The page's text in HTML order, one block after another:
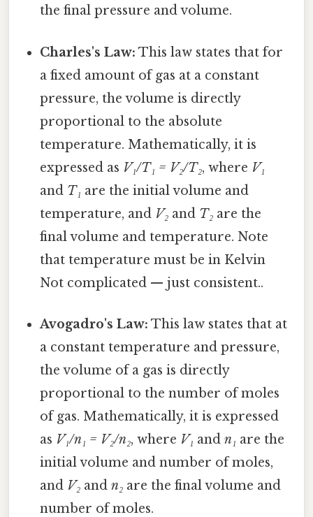
the final pressure and volume.
Charles's Law: This law states that for
a fixed amount of gas at a constant
pressure, the volume is directly
proportional to the absolute
temperature. Mathematically, it is
expressed as V₁/T₁ = V₂/T₂, where V₁
and T₁ are the initial volume and
temperature, and V₂ and T₂ are the
final volume and temperature. Note
that temperature must be in Kelvin
Not complicated — just consistent..
Avogadro's Law: This law states that at
a constant temperature and pressure,
the volume of a gas is directly
proportional to the number of moles
of gas. Mathematically, it is expressed
as V₁/n₁ = V₂/n₂, where V₁ andn₁ are the
initial volume and number of moles,
and V₂ andn₂ are the final volume and
number of moles.